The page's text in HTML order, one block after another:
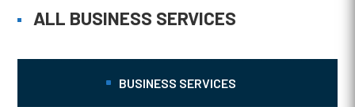
ALL BUSINESS SERVICES
BUSINESS SERVICES